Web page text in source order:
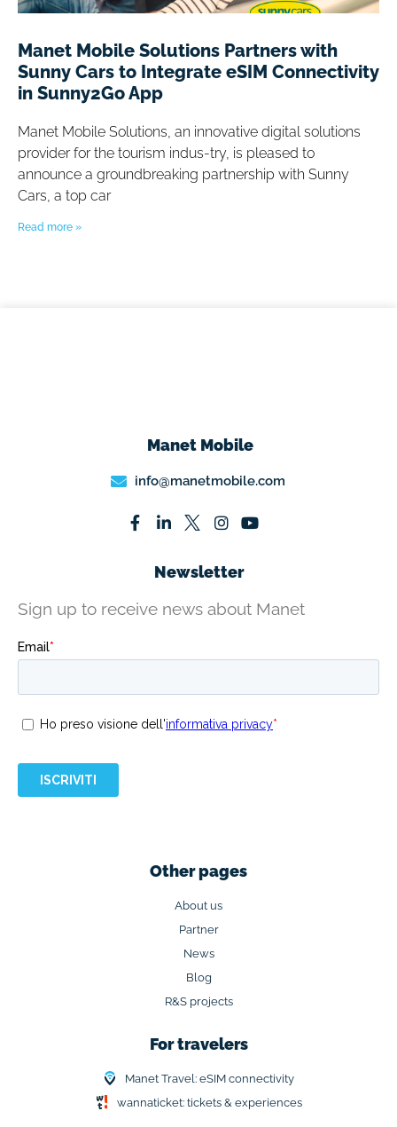
Manet Mobile Solutions Partners with
Sunny Cars to Integrate eSIM Connectivity
in Sunny2Go App
Manet Mobile Solutions, an innovative digital solutions
provider for the tourism indus-try, is pleased to
announce a groundbreaking partnership with Sunny
Cars, a top car
Read more »
Manet Mobile
info@manetmobile.com
Newsletter
Sign up to receive news about Manet
Other pages
About us
Partner
News
Blog
R&S projects
For travelers
Manet Travel: eSIM connectivity
wannaticket: tickets & experiences